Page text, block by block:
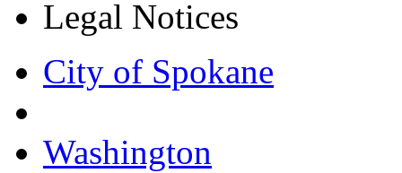
Legal Notices
City of Spokane
Washington